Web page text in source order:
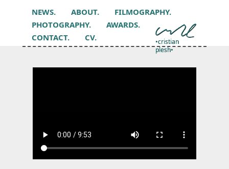
•cristian
plesh•
NEWS. ABOUT.
FILMOGRAPHY.
PHOTOGRAPHY.
AWARDS.
CONTACT.
CV.